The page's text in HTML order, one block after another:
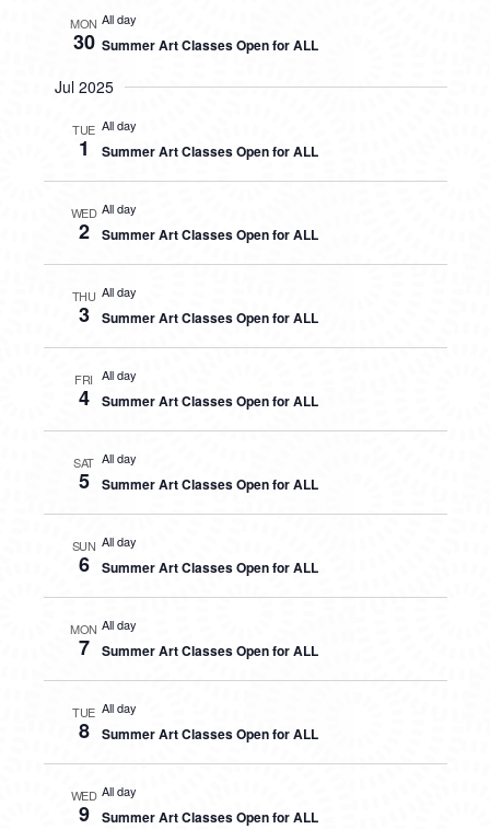
MON
30
All day
Summer Art Classes Open for ALL
Jul 2025
TUE
1
All day
Summer Art Classes Open for ALL
WED
2
All day
Summer Art Classes Open for ALL
THU
3
All day
Summer Art Classes Open for ALL
FRI
4
All day
Summer Art Classes Open for ALL
SAT
5
All day
Summer Art Classes Open for ALL
SUN
6
All day
Summer Art Classes Open for ALL
MON
7
All day
Summer Art Classes Open for ALL
TUE
8
All day
Summer Art Classes Open for ALL
WED
9
All day
Summer Art Classes Open for ALL